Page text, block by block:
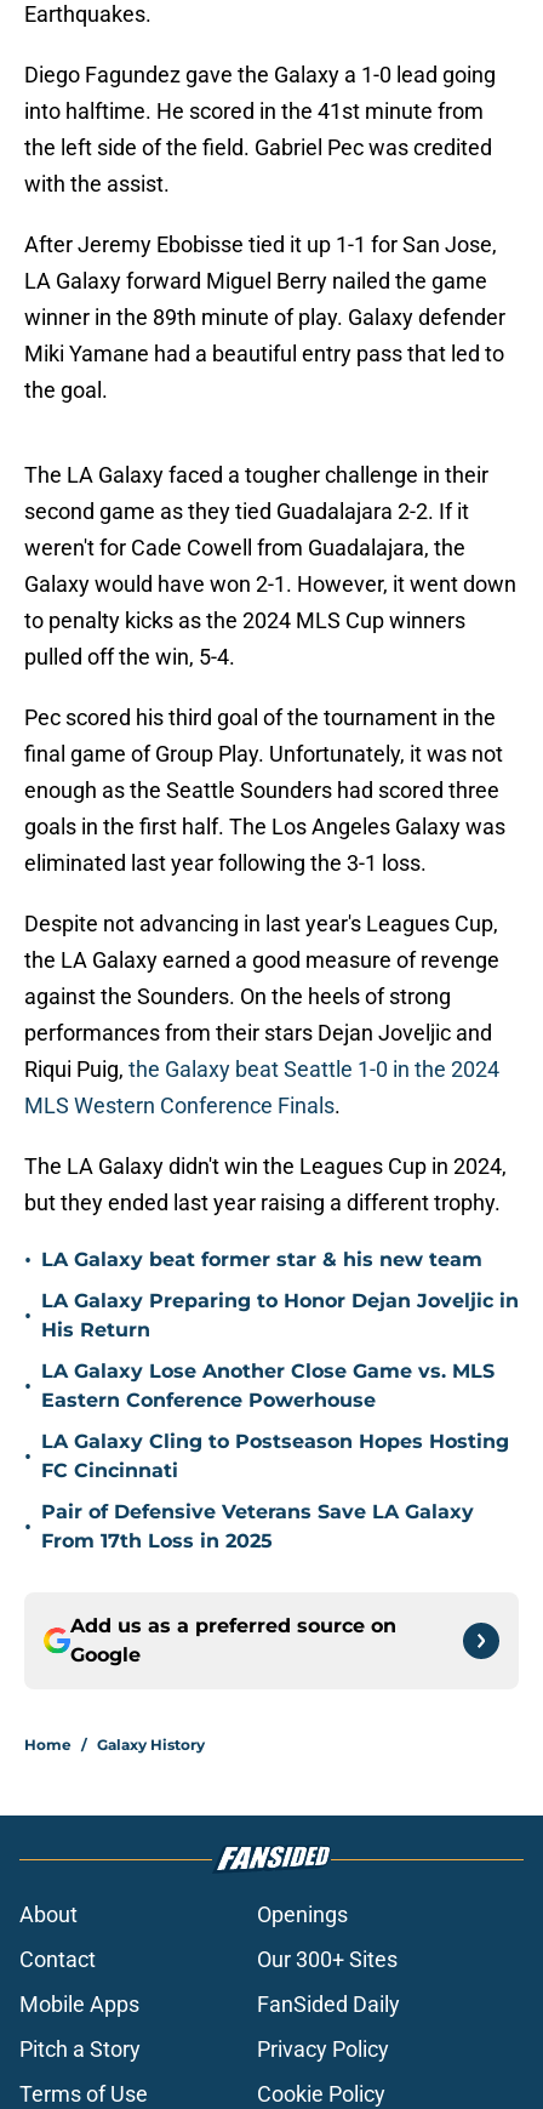
Earthquakes.
Diego Fagundez gave the Galaxy a 1-0 lead going
into halftime. He scored in the 41st minute from
the left side of the field. Gabriel Pec was credited
with the assist.
After Jeremy Ebobisse tied it up 1-1 for San Jose,
LA Galaxy forward Miguel Berry nailed the game
winner in the 89th minute of play. Galaxy defender
Miki Yamane had a beautiful entry pass that led to
the goal.
The LA Galaxy faced a tougher challenge in their
second game as they tied Guadalajara 2-2. If it
weren't for Cade Cowell from Guadalajara, the
Galaxy would have won 2-1. However, it went down
to penalty kicks as the 2024 MLS Cup winners
pulled off the win, 5-4.
Pec scored his third goal of the tournament in the
final game of Group Play. Unfortunately, it was not
enough as the Seattle Sounders had scored three
goals in the first half. The Los Angeles Galaxy was
eliminated last year following the 3-1 loss.
Despite not advancing in last year's Leagues Cup,
the LA Galaxy earned a good measure of revenge
against the Sounders. On the heels of strong
performances from their stars Dejan Joveljic and
Riqui Puig, the Galaxy beat Seattle 1-0 in the 2024
MLS Western Conference Finals.
The LA Galaxy didn't win the Leagues Cup in 2024,
but they ended last year raising a different trophy.
• LA Galaxy beat former star & his new team
•
LA Galaxy Preparing to Honor Dejan Joveljic in
His Return
•
LA Galaxy Lose Another Close Game vs. MLS
Eastern Conference Powerhouse
•
LA Galaxy Cling to Postseason Hopes Hosting
FC Cincinnati
•
Pair of Defensive Veterans Save LA Galaxy
From 17th Loss in 2025
Add us as a preferred source on
Google
Home / Galaxy History
About
Openings
Contact
Our 300+ Sites
Mobile Apps
FanSided Daily
Pitch a Story
Privacy Policy
Terms of Use
Cookie Policy